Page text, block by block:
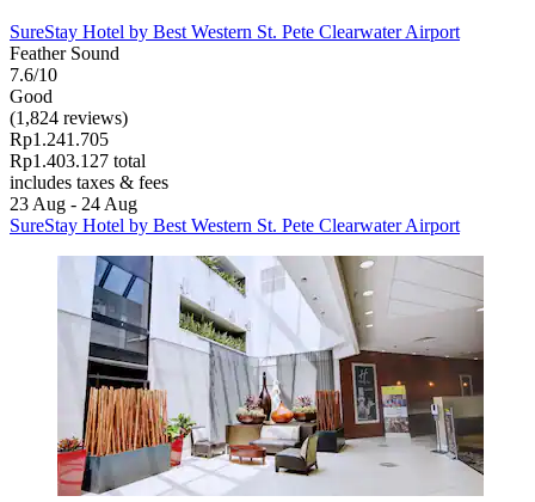
SureStay Hotel by Best Western St. Pete Clearwater Airport
Feather Sound
7.6/10
Good
(1,824 reviews)
Rp1.241.705
Rp1.403.127 total
includes taxes & fees
23 Aug - 24 Aug
SureStay Hotel by Best Western St. Pete Clearwater Airport